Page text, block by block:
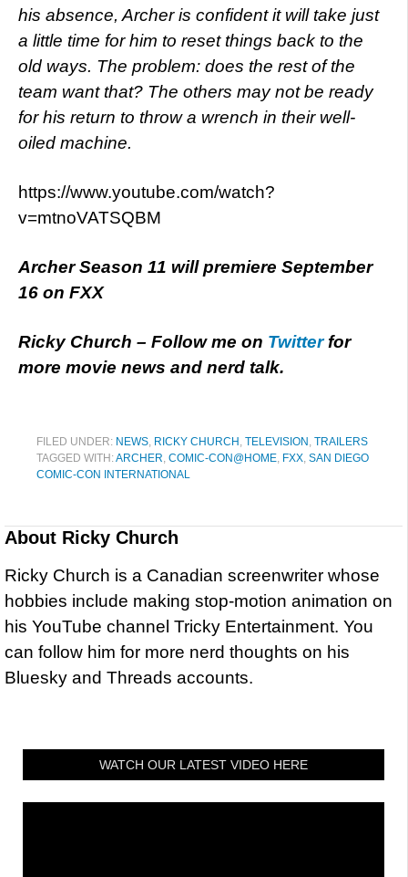
his absence, Archer is confident it will take just
a little time for him to reset things back to the
old ways. The problem: does the rest of the
team want that? The others may not be ready
for his return to throw a wrench in their well-
oiled machine.
https://www.youtube.com/watch?
v=mtnoVATSQBM
Archer Season 11 will premiere September
16 on FXX
Ricky Church – Follow me on Twitterfor
more movie news and nerd talk.
FILED UNDER: NEWS, RICKY CHURCH , TELEVISION , TRAILERS
TAGGED WITH:ARCHER, COMIC-CON@HOME, FXX, SAN DIEGO
COMIC-CON INTERNATIONAL
About Ricky Church
Ricky Church is a Canadian screenwriter whose
hobbies include making stop-motion animation on
his YouTube channel Tricky Entertainment. You
can follow him for more nerd thoughts on his
Bluesky and Threads accounts.
WATCH OUR LATEST VIDEO HERE